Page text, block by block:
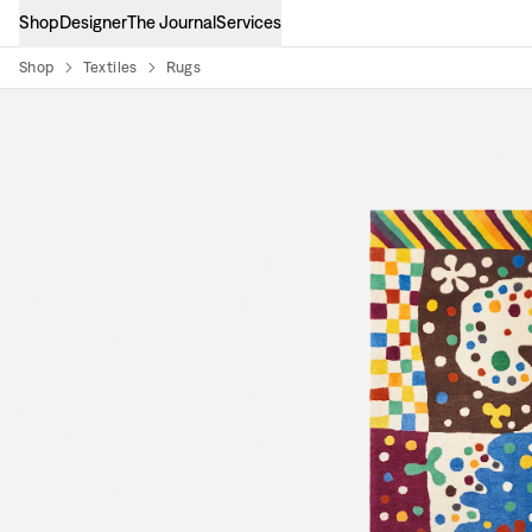
ShopDesignerThe JournalServices
Shop Textiles Rugs